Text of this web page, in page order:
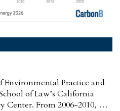
Environmental Practice and
of Law’s California
Center. From 2006-2010, …